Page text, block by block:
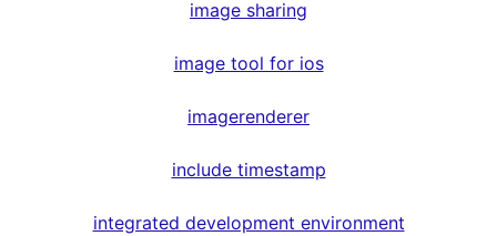
image sharing
image tool for ios
imagerenderer
include timestamp
integrated development environment